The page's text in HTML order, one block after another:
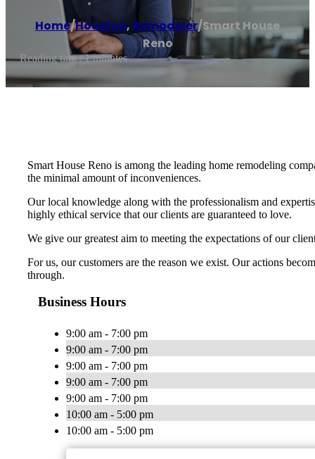
Home/Houston, Remodeler/Smart House
Reno
Reading time: 1 minutes
Smart House Reno is among the leading home remodeling
the minimal amount of inconveniences.
Our local knowledge along with the professionalism and
highly ethical service that our clients are guaranteed to love.
We give our greatest aim to meeting the expectations of our
For us, our customers are the reason we exist. Our actions
through.
Business Hours
9:00 am - 7:00 pm
9:00 am - 7:00 pm
9:00 am - 7:00 pm
9:00 am - 7:00 pm
9:00 am - 7:00 pm
10:00 am - 5:00 pm
10:00 am - 5:00 pm